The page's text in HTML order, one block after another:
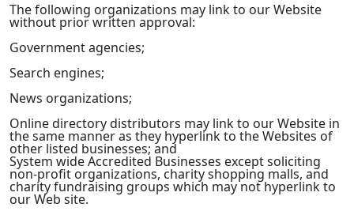
The following organizations may link to our Website
without prior written approval:
Government agencies;
Search engines;
News organizations;
Online directory distributors may link to our Website in
the same manner as they hyperlink to the Websites of
other listed businesses; and
System wide Accredited Businesses except soliciting
non-profit organizations, charity shopping malls, and
charity fundraising groups which may not hyperlink to
our Web site.